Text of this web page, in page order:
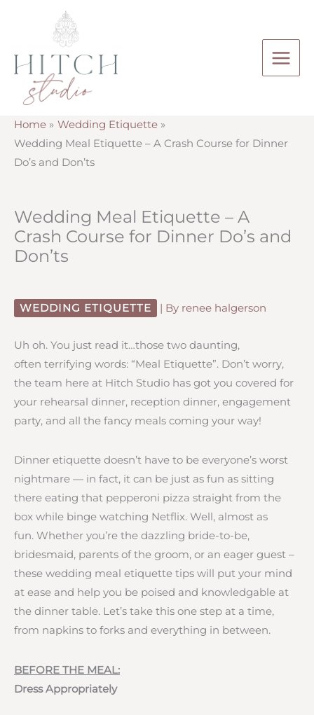
Home
Wedding Etiquette
Wedding Meal Etiquette – A Crash Course for Dinner
Do’s and Don’ts
Wedding Meal Etiquette – A
Crash Course for Dinner Do’s and
Don’ts
WEDDING ETIQUETTE | By renee halgerson
Uh oh. You just read it…those two daunting,
often terrifying words: “Meal Etiquette”. Don’t worry,
the team here at Hitch Studio has got you covered for
your rehearsal dinner, reception dinner, engagement
party, and all the fancy meals coming your way!
Dinner etiquette doesn’t have to be everyone’s worst
nightmare — in fact, it can be just as fun as sitting
there eating that pepperoni pizza straight from the
box while binge watching Netflix. Well, almost as
fun. Whether you’re the dazzling bride-to-be,
bridesmaid, parents of the groom, or an eager guest –
these wedding meal etiquette tips will put your mind
at ease and help you be poised and knowledgable at
the dinner table. Let’s take this one step at a time,
from napkins to forks and everything in between.
BEFORE THE MEAL:
Dress Appropriately